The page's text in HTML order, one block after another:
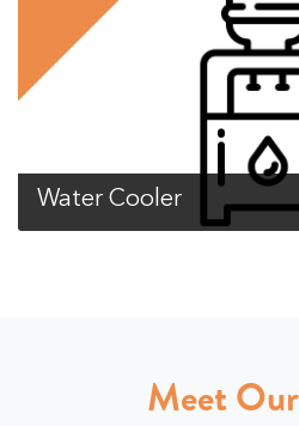
Water Cooler
Meet